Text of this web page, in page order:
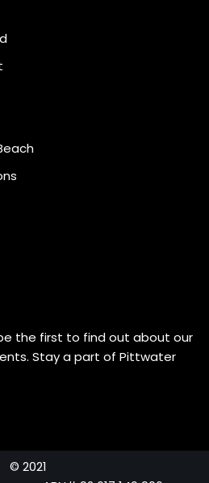
the first to find out about our
Stay a part of Pittwater
© 2021